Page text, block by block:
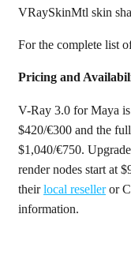
VRaySkinMtl skin
For the complete list
Pricing and
V-Ray 3.0 for Maya
$420/€300 and the
$1,040/€750.
render nodes start at
theirlocal reselleror
information.